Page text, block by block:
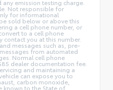
emission testing charge.
Not responsible for
for informational
sold below or above this
a cell phone number, or
to a cell phone
contact you at this number.
messages such as, pre-
from automated
Normal cell phone
dealer documentation fee.
and maintaining a
can expose you to
carbon monoxide,
known to the State of